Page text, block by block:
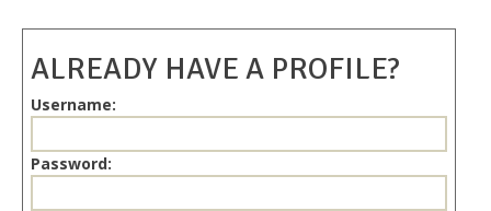
ALREADY HAVE A PROFILE?
Username:
Password: